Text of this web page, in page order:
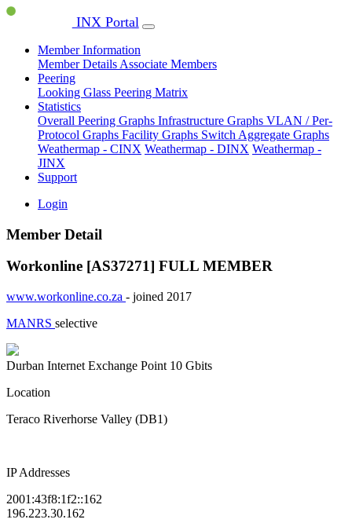
INX Portal
Member Information
Member Details Associate Members
Peering
Looking Glass Peering Matrix
Statistics
Overall Peering Graphs Infrastructure Graphs VLAN / Per-
Protocol Graphs Facility Graphs Switch Aggregate Graphs
Weathermap - CINX Weathermap - DINX Weathermap -
JINX
Support
Login
Member Detail
Workonline [AS37271] FULL MEMBER
www.workonline.co.za - joined 2017
MANRS selective
Durban Internet Exchange Point 10 Gbits
Location
Teraco Riverhorse Valley (DB1)
IP Addresses
2001:43f8:1f2::162
196.223.30.162